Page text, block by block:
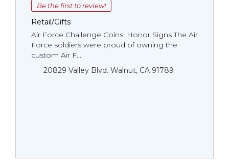
Be the first to review!
Retail/Gifts
Air Force Challenge Coins: Honor Signs The Air
Force soldiers were proud of owning the
custom Air F...
20829 Valley Blvd. Walnut, CA 91789